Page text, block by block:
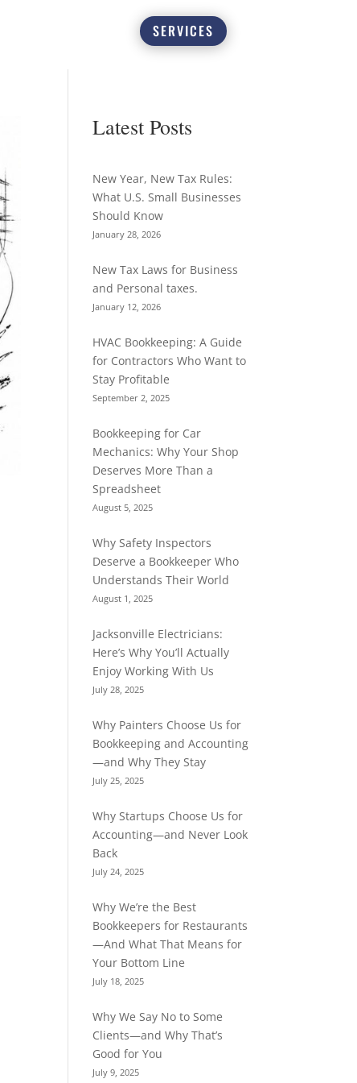
SERVICES
Latest Posts
New Year, New Tax Rules:
What U.S. Small Businesses
Should Know
January 28, 2026
New Tax Laws for Business
and Personal taxes.
January 12, 2026
HVAC Bookkeeping: A Guide
for Contractors Who Want to
Stay Profitable
September 2, 2025
Bookkeeping for Car
Mechanics: Why Your Shop
Deserves More Than a
Spreadsheet
August 5, 2025
Why Safety Inspectors
Deserve a Bookkeeper Who
Understands Their World
August 1, 2025
Jacksonville Electricians:
Here’s Why You’ll Actually
Enjoy Working With Us
July 28, 2025
Why Painters Choose Us for
Bookkeeping and Accounting
—and Why They Stay
July 25, 2025
Why Startups Choose Us for
Accounting—and Never Look
Back
July 24, 2025
Why We’re the Best
Bookkeepers for Restaurants
—And What That Means for
Your Bottom Line
July 18, 2025
Why We Say No to Some
Clients—and Why That’s
Good for You
July 9, 2025